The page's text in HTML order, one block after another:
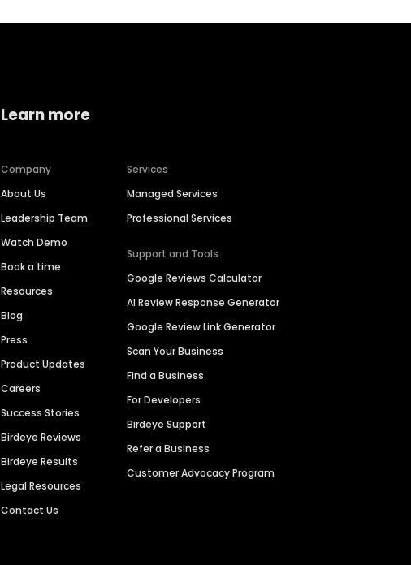
Learn more
Company
About Us
Leadership Team
Watch Demo
Book a time
Resources
Blog
Press
Product Updates
Careers
Success Stories
Birdeye Reviews
Birdeye Results
Legal Resources
Contact Us
Services
Managed Services
Professional Services
Support and Tools
Google Reviews Calculator
AI Review Response Generator
Google Review Link Generator
Scan Your Business
Find a Business
For Developers
Birdeye Support
Refer a Business
Customer Advocacy Program